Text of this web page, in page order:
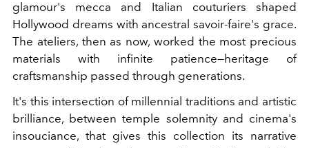
glamour's mecca and Italian couturiers shaped
Hollywood dreams with ancestral savoir-faire's grace.
The ateliers, then as now, worked the most precious
materials with infinite patience—heritage of
craftsmanship passed through generations.
It's this intersection of millennial traditions and artistic
brilliance, between temple solemnity and cinema's
insouciance, that gives this collection its narrative